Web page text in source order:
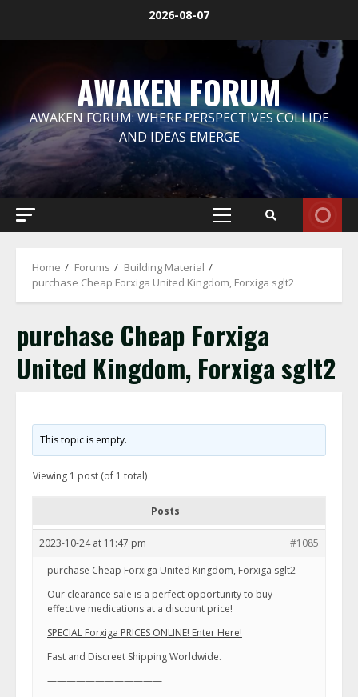
2026-08-07
AWAKEN FORUM
AWAKEN FORUM: WHERE PERSPECTIVES COLLIDE
AND IDEAS EMERGE
Primary
Home Forums
Building Material
purchase Cheap Forxiga United Kingdom, Forxiga sglt2
purchase Cheap Forxiga
United Kingdom, Forxiga sglt2
This topic is empty.
Viewing 1 post (of 1 total)
Posts
2023-10-24 at 11:47 pm
#1085
purchase Cheap Forxiga United Kingdom, Forxiga sglt2
Our clearance sale is a perfect opportunity to buy
effective medications at a discount price!
SPECIAL Forxiga PRICES ONLINE! Enter Here!
Fast and Discreet Shipping Worldwide.
————————————